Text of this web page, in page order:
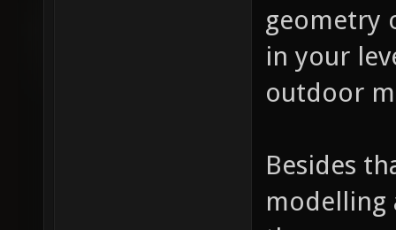
geometry
in your
outdoor
Besides
modelling